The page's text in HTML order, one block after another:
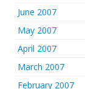
June 2007
May 2007
April 2007
March 2007
February 2007